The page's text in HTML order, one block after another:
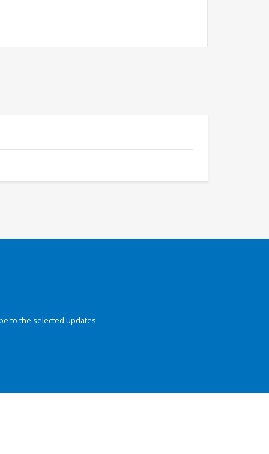
to the selected updates.